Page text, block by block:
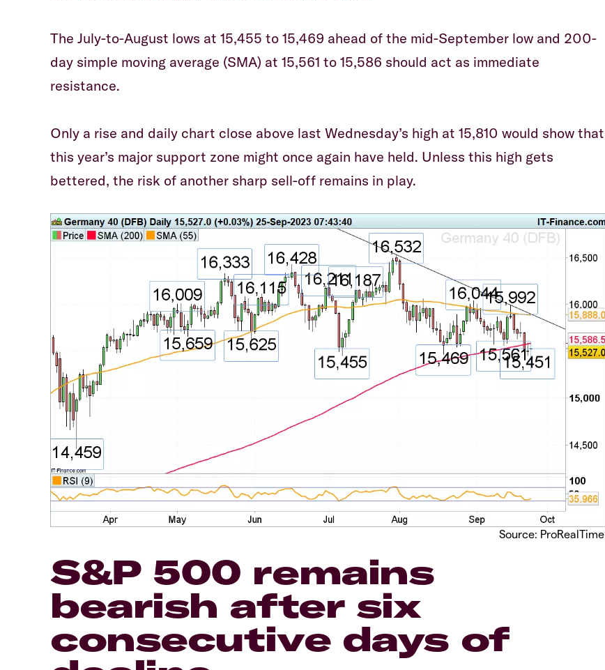
The July-to-August lows at 15,455 to 15,469 ahead of the mid-September low and 200-
day simple moving average (SMA) at 15,561 to 15,586 should act as immediate
resistance.
Only a rise and daily chart close above last Wednesday’s high at 15,810 would show that
this year’s major support zone might once again have held. Unless this high gets
bettered, the risk of another sharp sell-off remains in play.
Source: ProRealTime
S&P 500 remains
bearish after six
consecutive days of